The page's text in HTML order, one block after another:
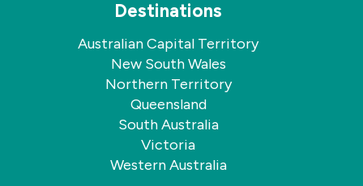
Destinations
Australian Capital Territory
New South Wales
Northern Territory
Queensland
South Australia
Victoria
Western Australia